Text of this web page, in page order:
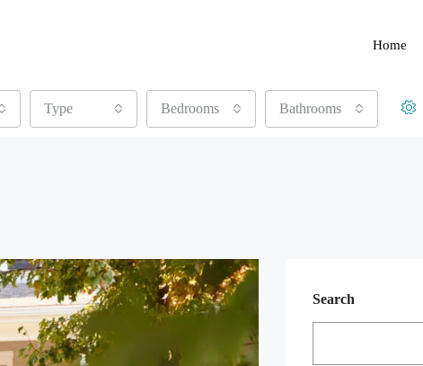
Home
Type Bedrooms Bathrooms
Search